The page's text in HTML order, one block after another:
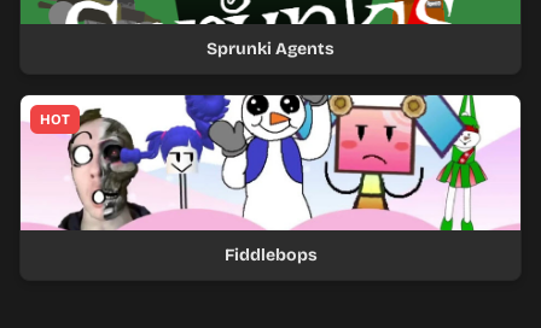
Sprunki Agents
HOT
Fiddlebops